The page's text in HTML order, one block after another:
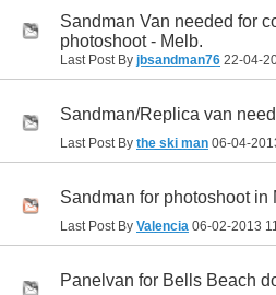
Sandman Van needed for
photoshoot - Melb.
Last Post By jbsandman76 22-04-
Sandman/Replica van
Last Post By the ski man 06-04-
Sandman for photoshoot in
Last Post By Valencia 06-02-2013
Panelvan for Bells Beach